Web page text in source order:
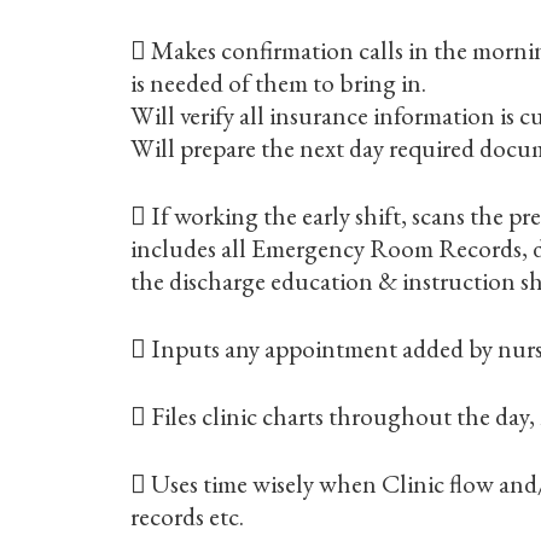
 Makes confirmation calls in the
is needed of them to bring in.
Will verify all insurance information is
Will prepare the next day required
 If working the early shift, scans the
includes all Emergency Room
the discharge education & instruction
 Inputs any appointment added by
 Files clinic charts throughout the
 Uses time wisely when Clinic flow
records etc.